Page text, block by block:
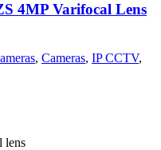
4MP Varifocal Lens
, Cameras, IP CCTV,
lens